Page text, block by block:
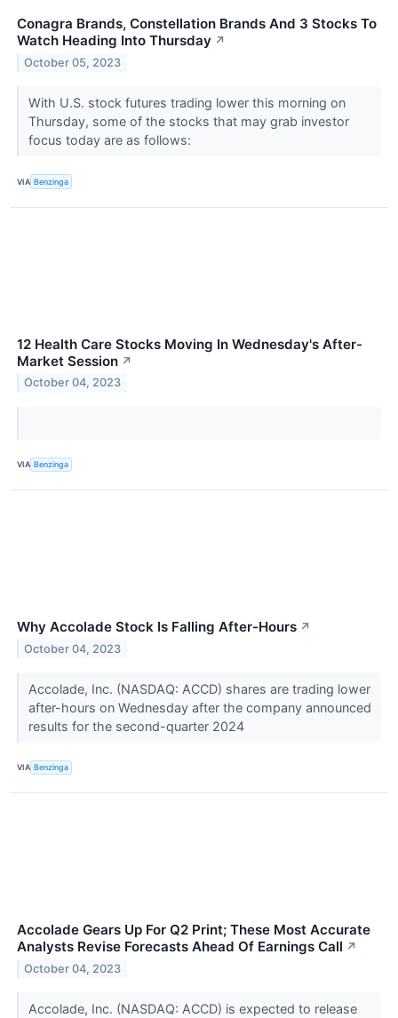
Conagra Brands, Constellation Brands And 3 Stocks To
Watch Heading Into Thursday ↗
October 05, 2023
With U.S. stock futures trading lower this morning on
Thursday, some of the stocks that may grab investor
focus today are as follows:
VIA Benzinga
12 Health Care Stocks Moving In Wednesday's After-
Market Session ↗
October 04, 2023
VIA Benzinga
Why Accolade Stock Is Falling After-Hours ↗
October 04, 2023
Accolade, Inc. (NASDAQ: ACCD) shares are trading lower
after-hours on Wednesday after the company announced
results for the second-quarter 2024
VIA Benzinga
Accolade Gears Up For Q2 Print; These Most Accurate
Analysts Revise Forecasts Ahead Of Earnings Call ↗
October 04, 2023
Accolade, Inc. (NASDAQ: ACCD) is expected to release